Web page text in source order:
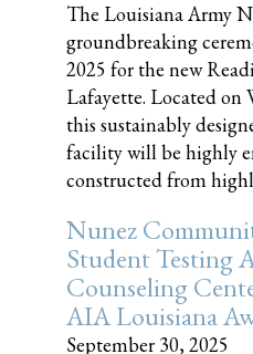
The Louisiana Army
groundbreaking
2025 for the new
Lafayette. Located on
this sustainably
facility will be highly
constructed from
Nunez
Student Testing
Counseling
AIA Louisiana
September 30, 2025